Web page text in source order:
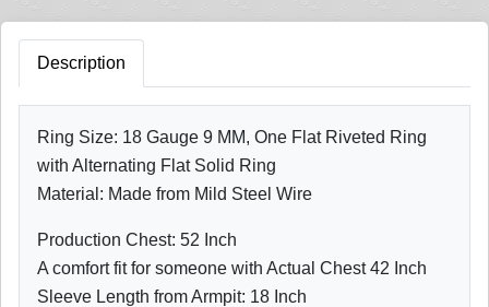
Description
Ring Size: 18 Gauge 9 MM, One Flat Riveted Ring
with Alternating Flat Solid Ring
Material: Made from Mild Steel Wire
Production Chest: 52 Inch
A comfort fit for someone with Actual Chest 42 Inch
Sleeve Length from Armpit: 18 Inch